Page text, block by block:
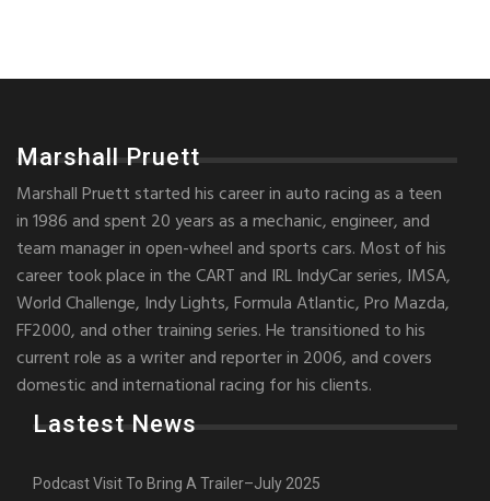
Marshall Pruett
Marshall Pruett started his career in auto racing as a teen
in 1986 and spent 20 years as a mechanic, engineer, and
team manager in open-wheel and sports cars. Most of his
career took place in the CART and IRL IndyCar series, IMSA,
World Challenge, Indy Lights, Formula Atlantic, Pro Mazda,
FF2000, and other training series. He transitioned to his
current role as a writer and reporter in 2006, and covers
domestic and international racing for his clients.
Lastest News
Podcast Visit To Bring A Trailer–July 2025